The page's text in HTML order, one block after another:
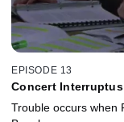
EPISODE 13
Concert Interruptus
Trouble occurs when